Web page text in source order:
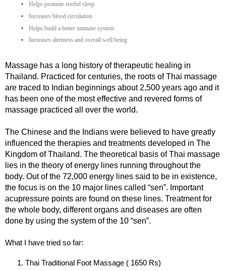
Helps promote restful sleep
Increases blood circulation
Helps build a better immune system
Increases alertness and overall well being
Massage has a long history of therapeutic healing in
Thailand. Practiced for centuries, the roots of Thai massage
are traced to Indian beginnings about 2,500 years ago and it
has been one of the most effective and revered forms of
massage practiced all over the world.
The Chinese and the Indians were believed to have greatly
influenced the therapies and treatments developed in The
Kingdom of Thailand. The theoretical basis of Thai massage
lies in the theory of energy lines running throughout the
body. Out of the 72,000 energy lines said to be in existence,
the focus is on the 10 major lines called “sen”. Important
acupressure points are found on these lines. Treatment for
the whole body, different organs and diseases are often
done by using the system of the 10 “sen”.
What I have tried so far:
Thai Traditional Foot Massage ( 1650 Rs)